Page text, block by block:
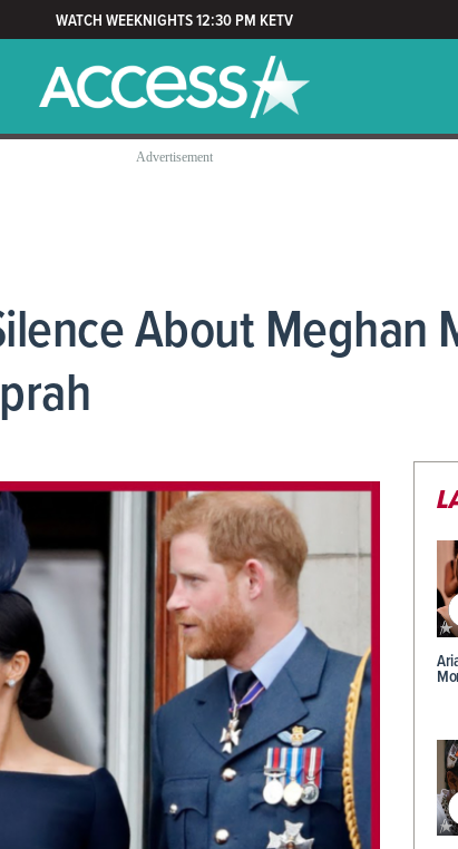
WATCH WEEKNIGHTS 12:30 PM KETV
About Meghan